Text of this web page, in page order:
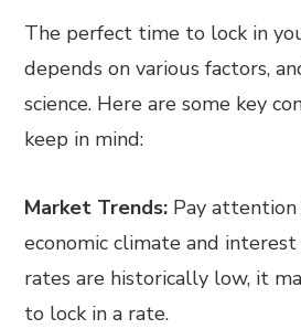
The perfect time to lock in
depends on various factors,
science. Here are some key
keep in mind:
Market Trends: Pay
economic climate and
rates are historically low, it
to lock in a rate.